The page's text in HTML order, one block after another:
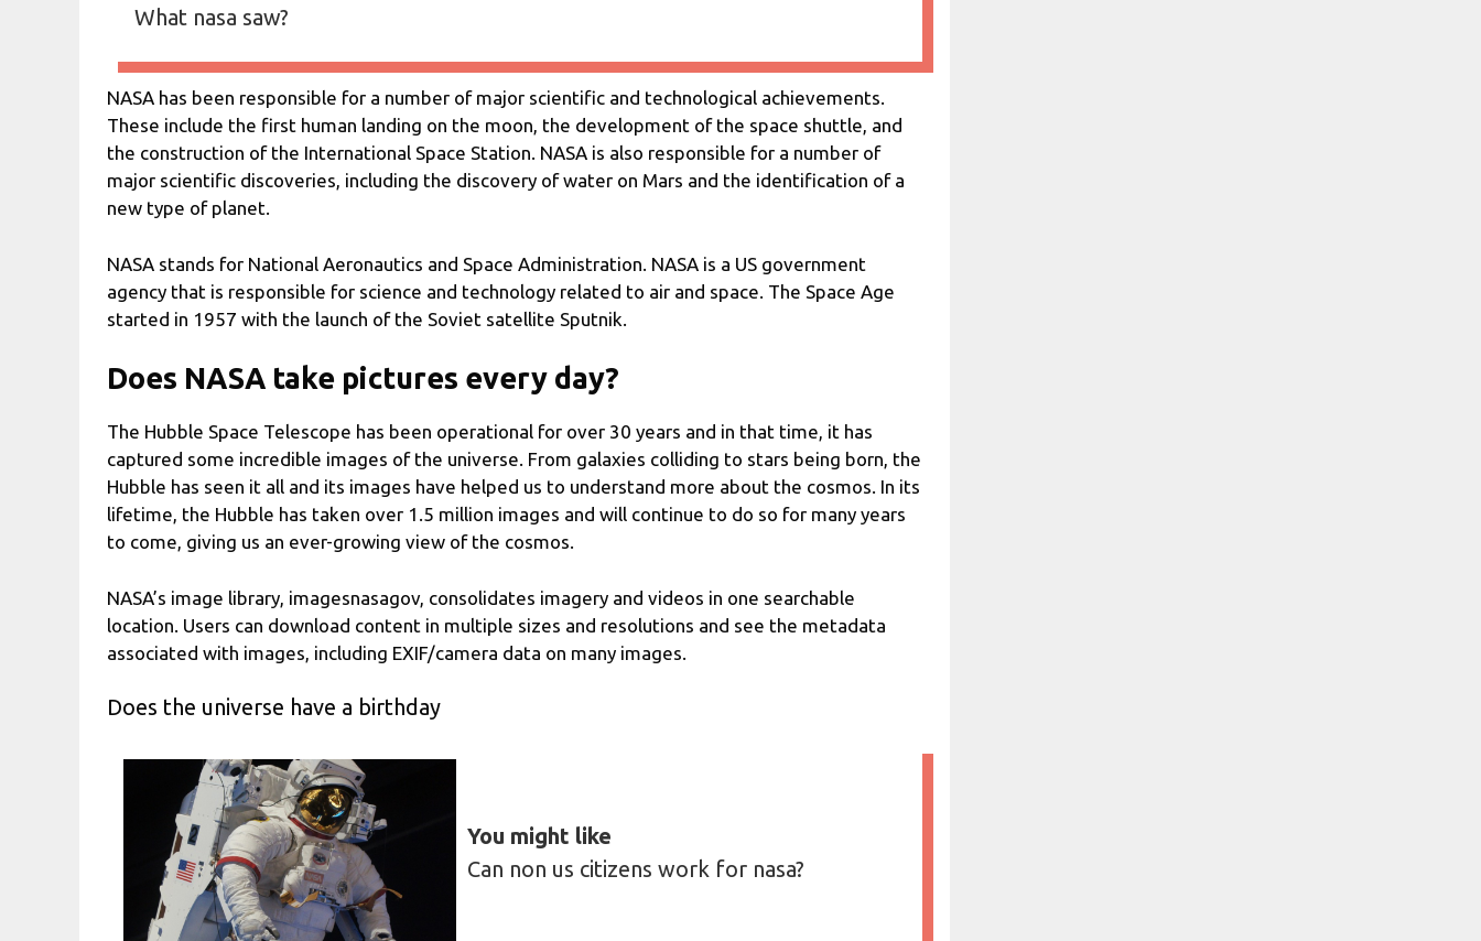
What nasa saw?
NASA has been responsible for a number of major scientific and technological achievements.
These include the first human landing on the moon, the development of the space shuttle, and
the construction of the International Space Station. NASA is also responsible for a number of
major scientific discoveries, including the discovery of water on Mars and the identification of a
new type of planet.
NASA stands for National Aeronautics and Space Administration. NASA is a US government
agency that is responsible for science and technology related to air and space. The Space Age
started in 1957 with the launch of the Soviet satellite Sputnik.
Does NASA take pictures every day?
The Hubble Space Telescope has been operational for over 30 years and in that time, it has
captured some incredible images of the universe. From galaxies colliding to stars being born, the
Hubble has seen it all and its images have helped us to understand more about the cosmos. In its
lifetime, the Hubble has taken over 1.5 million images and will continue to do so for many years
to come, giving us an ever-growing view of the cosmos.
NASA’s image library, imagesnasagov, consolidates imagery and videos in one searchable
location. Users can download content in multiple sizes and resolutions and see the metadata
associated with images, including EXIF/camera data on many images.
Does the universe have a birthday
You might like
Can non us citizens work for nasa?